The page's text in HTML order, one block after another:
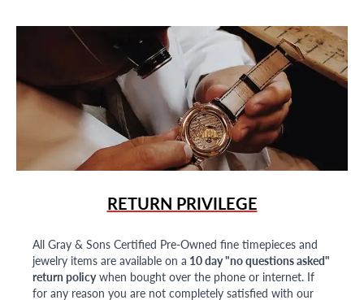
RETURN PRIVILEGE
All Gray & Sons Certified Pre-Owned fine timepieces and
jewelry items are available on a 10 day "no questions asked"
return policywhen bought over the phone or internet. If
for any reason you are not completely satisfied with our